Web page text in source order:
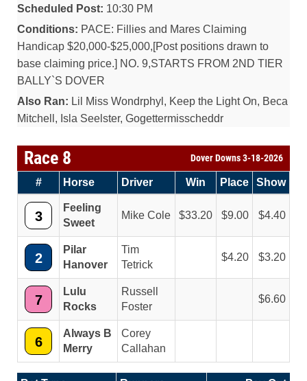
Scheduled Post: 10:30 PM
Conditions: PACE: Fillies and Mares Claiming
Handicap $20,000-$25,000,[Post positions drawn to
base claiming price.] NO. 9,STARTS FROM 2ND TIER
BALLY`S DOVER
Also Ran: Lil Miss Wondrphyl, Keep the Light On, Beca
Mitchell, Isla Seelster, Gogettermisscheddr
Race 8 Dover Downs 3-18-2026
# Horse Driver Win Place Show
3
Feeling
Sweet
Mike Cole 33.20 9.00 4.40
2
Pilar
Hanover
Tim
Tetrick
4.20 3.20
7
Lulu
Rocks
Russell
Foster
6.60
6
Always B
Merry
Corey
Callahan